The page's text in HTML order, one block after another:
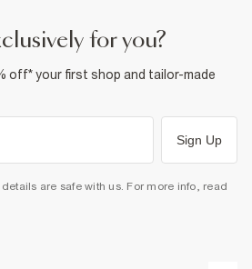
for you?
off* your first shop and tailor-made
Sign Up
are safe with us. For more info, read